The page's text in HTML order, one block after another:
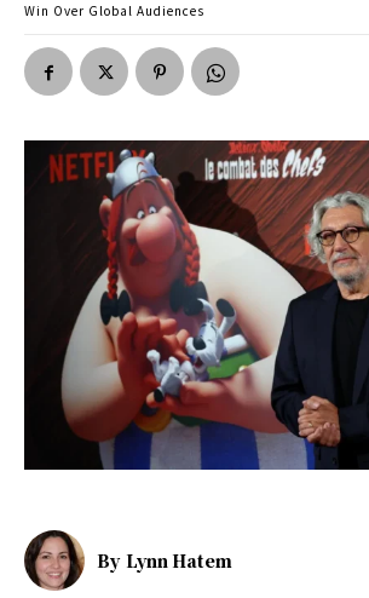
Win Over Global Audiences
By Lynn Hatem